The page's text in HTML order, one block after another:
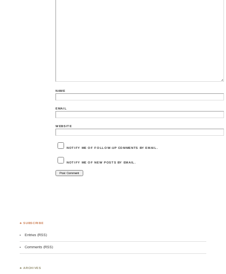
NAME
EMAIL
WEBSITE
NOTIFY ME OF FOLLOW-UP COMMENTS BY EMAIL.
NOTIFY ME OF NEW POSTS BY EMAIL.
♣ SUBSCRIBE
Entries (RSS)
Comments (RSS)
♣ ARCHIVES